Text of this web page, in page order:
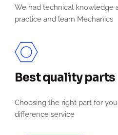
We had technical knowledge
practice and learn Mechanics
Best quality parts
Choosing the right part for
difference service